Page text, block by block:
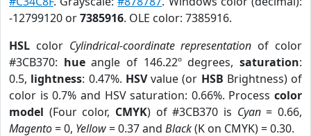
-12799120 or7385916. OLE color: 7385916.
HSL color Cylindrical-coordinate representation of color
#3CB370: hueangle of 146.22º degrees,saturation:
0.5, lightness: 0.47%. HSVvalue (or HSB Brightness) of
color is 0.7% and HSV saturation: 0.66%. Process color
model (Four color, CMYK) of #3CB370 is Cyan= 0.66,
Magento= 0, Yellow= 0.37 and Black(K on CMYK) = 0.30.